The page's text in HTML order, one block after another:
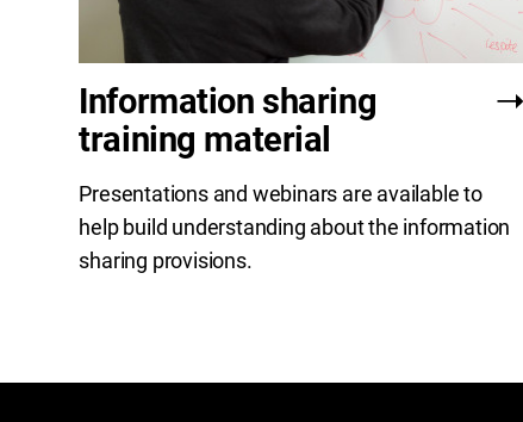
Information sharing
training material
Presentations and webinars are available to
help build understanding about the information
sharing provisions.